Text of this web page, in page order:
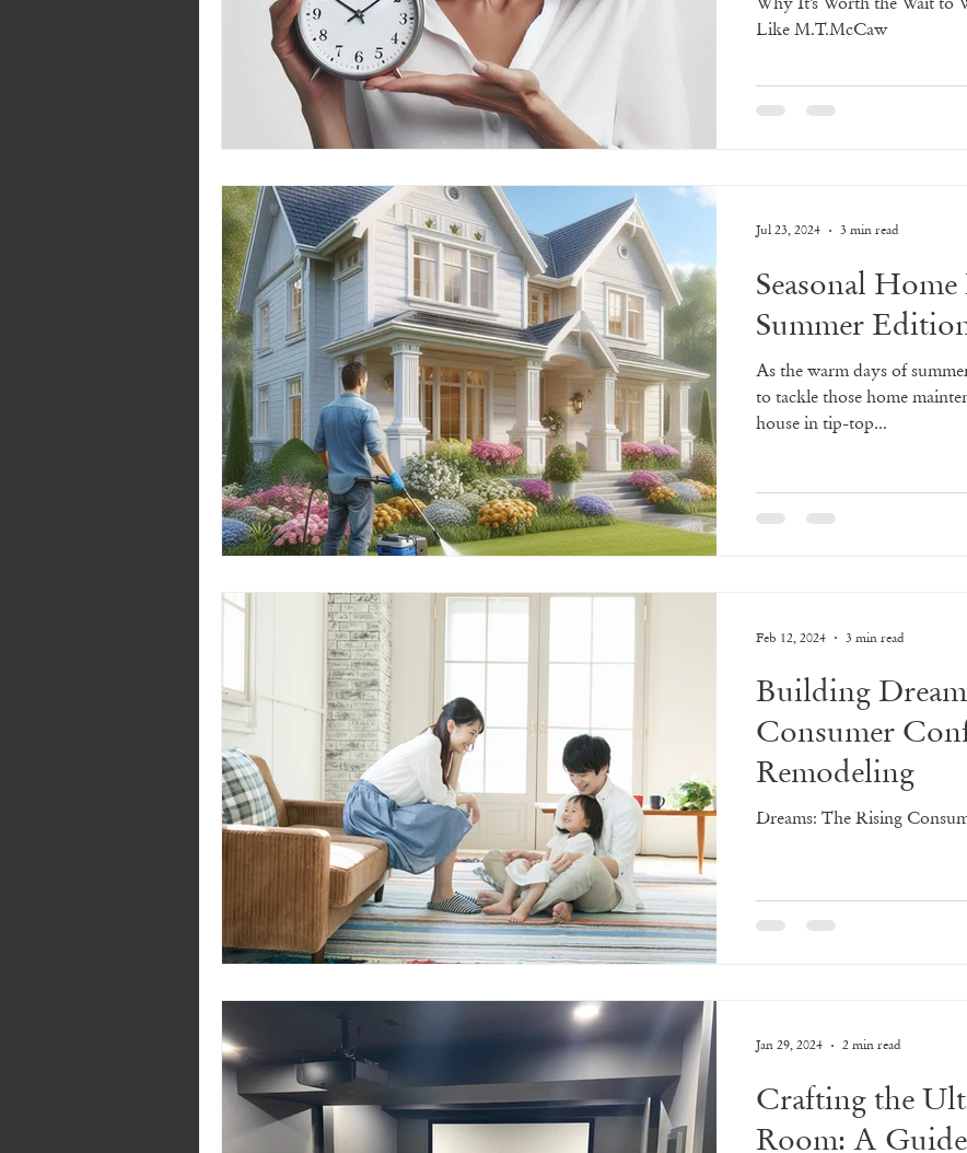
Like M.T.McCaw
Seasonal
Summer
As the warm days of
to tackle those home
house in tip-top...
Jul 23, 2024 3 min read
Building
Consumer
Remodeling
Dreams: The Rising
Feb 12, 2024 3 min read
Crafting the
Room: A
Jan 29, 2024 2 min read